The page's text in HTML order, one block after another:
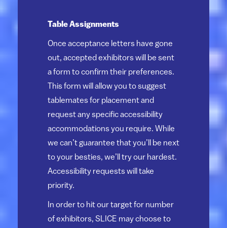
Table Assignments
Once acceptance letters have gone
out, accepted exhibitors will be sent
a form to confirm their preferences.
This form will allow you to suggest
tablemates for placement and
request any specific accessibility
accommodations you require. While
we can’t guarantee that you’ll be next
to your besties, we’ll try our hardest.
Accessibility requests will take
priority.
In order to hit our target for number
of exhibitors, SLICE may choose to